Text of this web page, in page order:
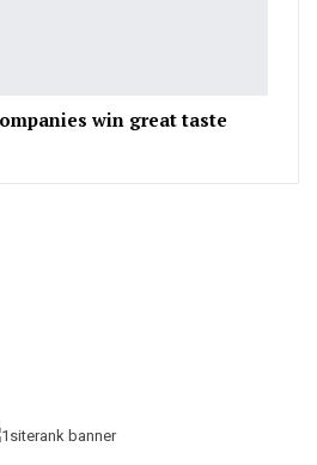
win great taste